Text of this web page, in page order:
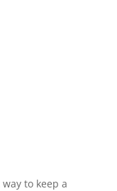
to keep a